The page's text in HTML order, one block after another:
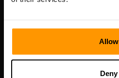
Allow
Deny
Vesivärava tn 50-201, 10152
Hurtignavigering